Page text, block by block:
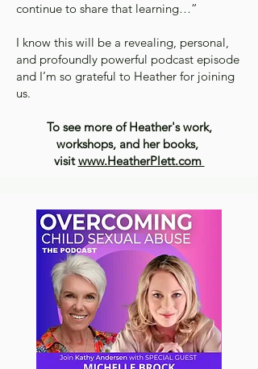
continue to share that learning…”
I know this will be a revealing, personal,
and profoundly powerful podcast episode
and I’m so grateful to Heather for joining
us.
To see more of Heather's work,
workshops, and her books,
visitwww.HeatherPlett.com